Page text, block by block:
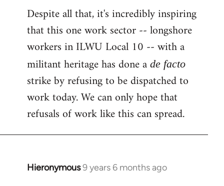
Despite all that, it's incredibly inspiring
that this one work sector -- longshore
workers in ILWU Local 10 -- with a
militant heritage has done a de facto
strike by refusing to be dispatched to
work today. We can only hope that
refusals of work like this can spread.
Hieronymous9 years 6 months ago
In